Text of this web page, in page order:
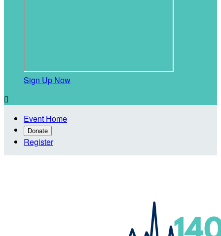
Sign Up Now

Event Home
Donate
Register